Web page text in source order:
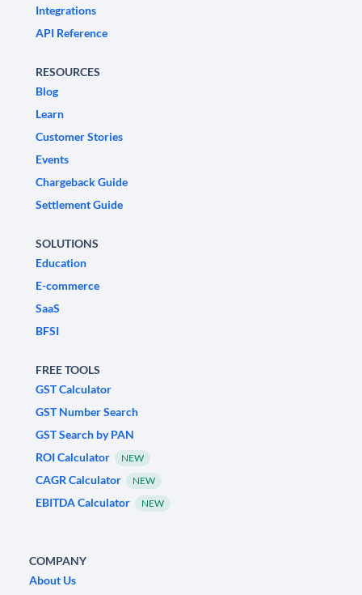
Integrations
API Reference
RESOURCES
Blog
Learn
Customer Stories
Events
Chargeback Guide
Settlement Guide
SOLUTIONS
Education
E-commerce
SaaS
BFSI
FREE TOOLS
GST Calculator
GST Number Search
GST Search by PAN
ROI Calculator
NEW
CAGR Calculator NEW
EBITDA Calculator NEW
COMPANY
About Us